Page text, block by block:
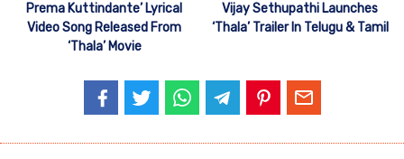
Prema Kuttindante’ Lyrical
Video Song Released From
‘Thala’ Movie
Vijay Sethupathi Launches
‘Thala’ Trailer In Telugu & Tamil